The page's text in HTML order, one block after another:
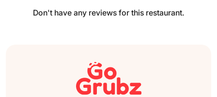
Don't have any reviews for this restaurant.